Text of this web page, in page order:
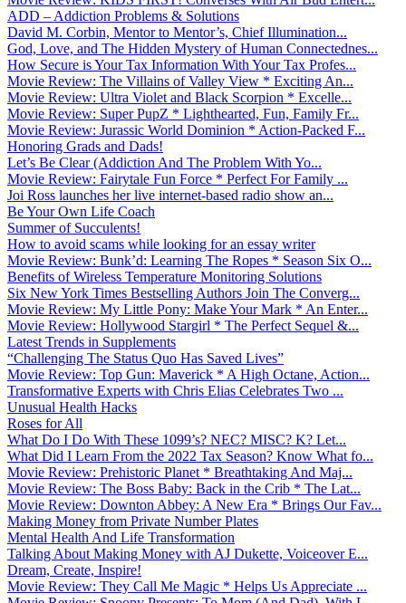
ADD – Addiction Problems & Solutions
David M. Corbin, Mentor to Mentor’s, Chief Illumination...
God, Love, and The Hidden Mystery of Human Connectednes...
How Secure is Your Tax Information With Your Tax Profes...
Movie Review: The Villains of Valley View * Exciting An...
Movie Review: Ultra Violet and Black Scorpion * Excelle...
Movie Review: Super PupZ * Lighthearted, Fun, Family Fr...
Movie Review: Jurassic World Dominion * Action-Packed F...
Honoring Grads and Dads!
Let’s Be Clear (Addiction And The Problem With Yo...
Movie Review: Fairytale Fun Force * Perfect For Family ...
Joi Ross launches her live internet-based radio show an...
Be Your Own Life Coach
Summer of Succulents!
How to avoid scams while looking for an essay writer
Movie Review: Bunk’d: Learning The Ropes * Season Six O...
Benefits of Wireless Temperature Monitoring Solutions
Six New York Times Bestselling Authors Join The Converg...
Movie Review: My Little Pony: Make Your Mark * An Enter...
Movie Review: Hollywood Stargirl * The Perfect Sequel &...
Latest Trends in Supplements
“Challenging The Status Quo Has Saved Lives”
Movie Review: Top Gun: Maverick * A High Octane, Action...
Transformative Experts with Chris Elias Celebrates Two ...
Unusual Health Hacks
Roses for All
What Do I Do With These 1099’s? NEC? MISC? K? Let...
What Did I Learn From the 2022 Tax Season? Know What fo...
Movie Review: Prehistoric Planet * Breathtaking And Maj...
Movie Review: The Boss Baby: Back in the Crib * The Lat...
Movie Review: Downton Abbey: A New Era * Brings Our Fav...
Making Money from Private Number Plates
Mental Health And Life Transformation
Talking About Making Money with AJ Dukette, Voiceover E...
Dream, Create, Inspire!
Movie Review: They Call Me Magic * Helps Us Appreciate ...